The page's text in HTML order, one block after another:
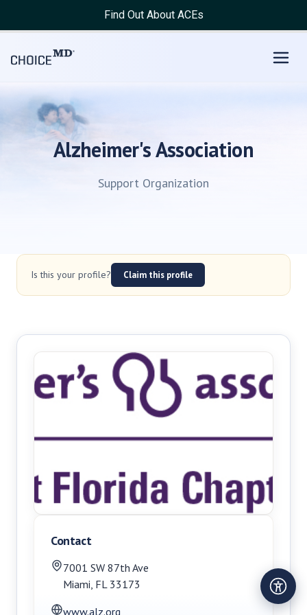
Find Out About ACEs
Alzheimer's Association
Support Organization
Is this your profile? Claim this profile
Contact
7001 SW 87th Ave
Miami, FL 33173
www.alz.org